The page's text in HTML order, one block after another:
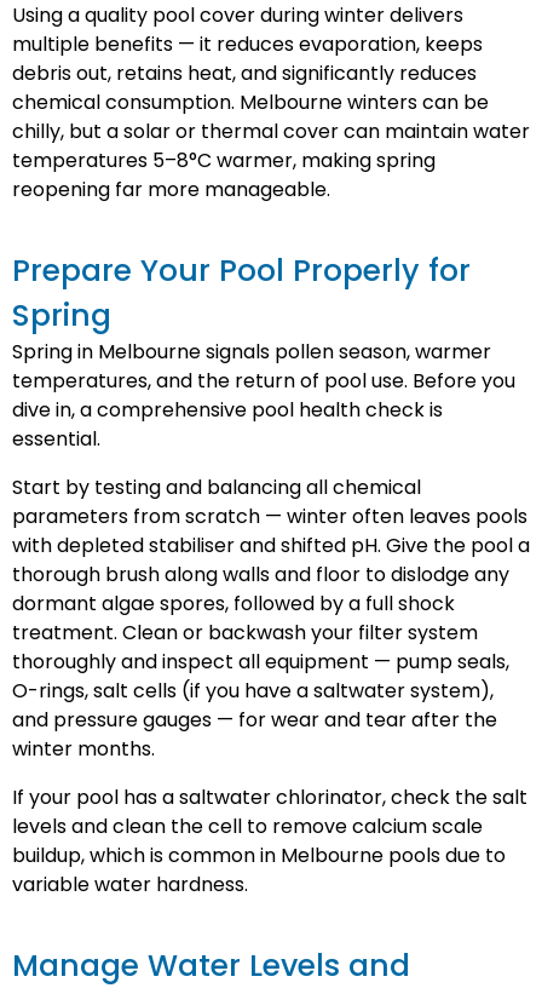
Using a quality pool cover during winter delivers
multiple benefits — it reduces evaporation, keeps
debris out, retains heat, and significantly reduces
chemical consumption. Melbourne winters can be
chilly, but a solar or thermal cover can maintain water
temperatures 5–8°C warmer, making spring
reopening far more manageable.
Prepare Your Pool Properly for
Spring
Spring in Melbourne signals pollen season, warmer
temperatures, and the return of pool use. Before you
dive in, a comprehensive pool health check is
essential.
Start by testing and balancing all chemical
parameters from scratch — winter often leaves pools
with depleted stabiliser and shifted pH. Give the pool a
thorough brush along walls and floor to dislodge any
dormant algae spores, followed by a full shock
treatment. Clean or backwash your filter system
thoroughly and inspect all equipment — pump seals,
O-rings, salt cells (if you have a saltwater system),
and pressure gauges — for wear and tear after the
winter months.
If your pool has a saltwater chlorinator, check the salt
levels and clean the cell to remove calcium scale
buildup, which is common in Melbourne pools due to
variable water hardness.
Manage Water Levels and